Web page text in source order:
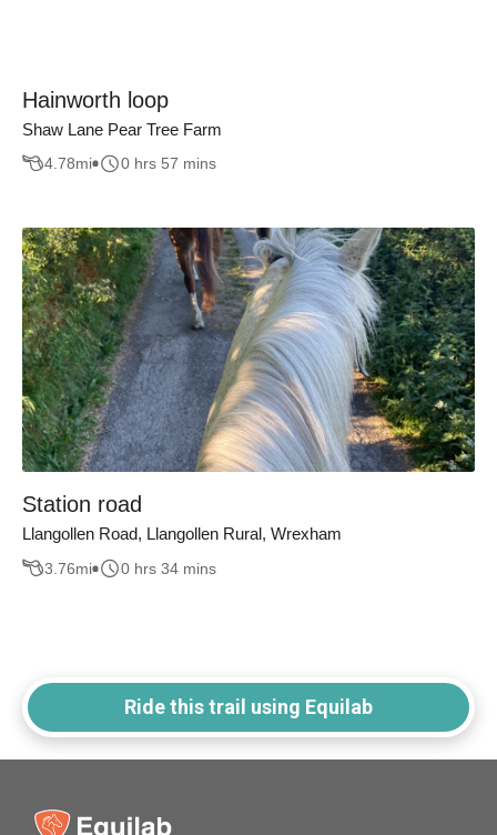
Hainworth loop
Shaw Lane Pear Tree Farm
4.78mi 0 hrs 57 mins
Station road
Llangollen Road, Llangollen Rural, Wrexham
3.76mi 0 hrs 34 mins
Ride this trail using Equilab